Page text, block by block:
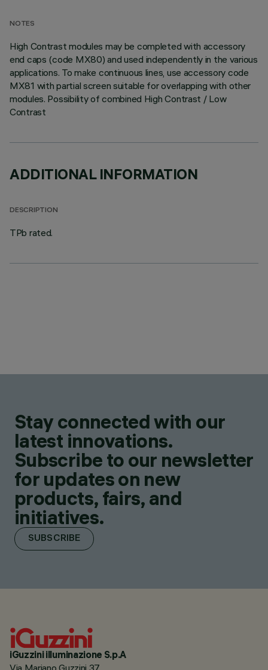
NOTES
High Contrast modules may be completed with accessory
end caps (code MX80) and used independently in the various
applications. To make continuous lines, use accessory code
MX81 with partial screen suitable for overlapping with other
modules. Possibility of combined High Contrast / Low
Contrast
ADDITIONAL INFORMATION
DESCRIPTION
TPb rated.
Stay connected with our
latest innovations.
Subscribe to our newsletter
for updates on new
products, fairs, and
initiatives.
SUBSCRIBE
iGuzzini illuminazione S.p.A
Via Mariano Guzzini 37